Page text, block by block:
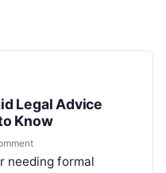
Legal Advice
Know
needing formal